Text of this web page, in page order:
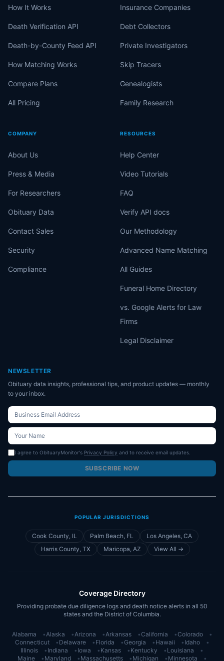
How It Works
Death Verification API
Death-by-County Feed API
How Matching Works
Compare Plans
All Pricing
Insurance Companies
Debt Collectors
Private Investigators
Skip Tracers
Genealogists
Family Research
COMPANY
About Us
Press & Media
For Researchers
Obituary Data
Contact Sales
Security
Compliance
RESOURCES
Help Center
Video Tutorials
FAQ
Verify API docs
Our Methodology
Advanced Name Matching
All Guides
Funeral Home Directory
vs. Google Alerts for Law
Firms
Legal Disclaimer
NEWSLETTER
Obituary data insights, professional tips, and product updates — monthly
to your inbox.
I agree to ObituaryMonitor's Privacy Policy and to receive email updates.
SUBSCRIBE NOW
POPULAR JURISDICTIONS
Cook County, IL Palm Beach, FL
Los Angeles, CA
Harris County, TX
Maricopa, AZ View All →
Coverage Directory
Providing probate due diligence logs and death notice alerts in all 50
states and the District of Columbia.
Alabama •Alaska •Arizona •Arkansas •California •Colorado
•
Connecticut
• Delaware • Florida •Georgia • Hawaii • Idaho
•
Illinois
• Indiana • Iowa • Kansas • Kentucky • Louisiana
•
Maine
• Maryland • Massachusetts • Michigan • Minnesota •